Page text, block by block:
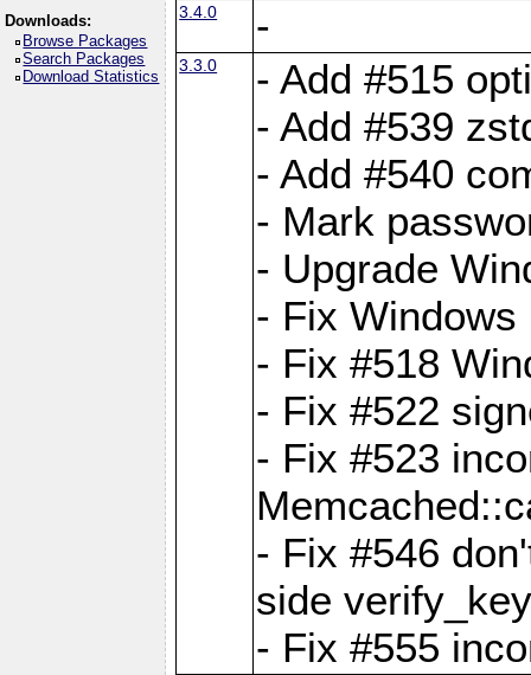
Downloads:
Browse Packages
Search Packages
Download Statistics
3.4.0
-
3.3.0
- Add #515
- Add #539
- Add #540
- Mark
- Upgrade
- Fix
- Fix #518
- Fix #522
- Fix #523
- Fix #546
side
- Fix #555